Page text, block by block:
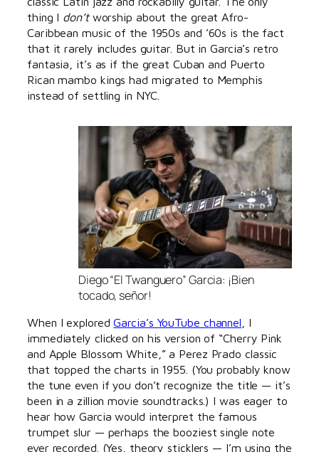
thing I don’tworship about the great Afro-
Caribbean music of the 1950s and ’60s is the fact
that it rarely includes guitar. But in Garcia’s retro
fantasia, it’s as if the great Cuban and Puerto
Rican mambo kings had migrated to Memphis
instead of settling in NYC.
Diego “El Twanguero” Garcia: ¡Bien
tocado, señor!
When I exploredGarcia’s YouTube channel , I
immediately clicked on his version of “Cherry Pink
and Apple Blossom White,” a Perez Prado classic
that topped the charts in 1955. (You probably know
the tune even if you don’t recognize the title — it’s
been in a zillion movie soundtracks.) I was eager to
hear how Garcia would interpret the famous
trumpet slur — perhaps the booziest single note
ever recorded. (Yes, theory sticklers — I’m using the